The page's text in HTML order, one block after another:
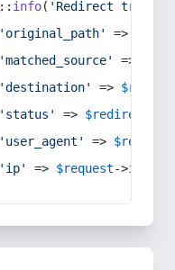
:: info( 'Redirect
'original_path'
=>
'matched_source'
=>
'destination'
=>
'status'
=> $redirect
'user_agent'
=> $request
'ip'
=> $request->ip